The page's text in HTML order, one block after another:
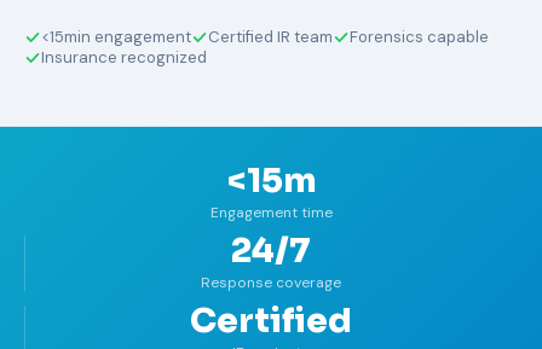
<15min engagement Certified IR team
Forensics capable
Insurance recognized
<15m
Engagement time
24/7
Response coverage
Certified